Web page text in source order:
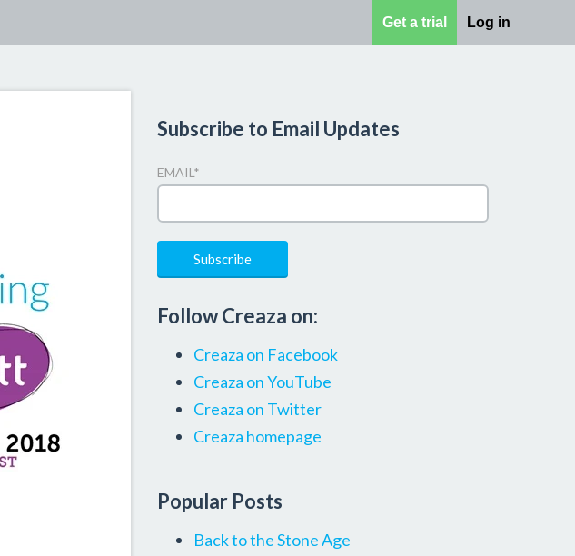
Get a trial Log in
Subscribe to Email Updates
EMAIL *
Follow Creaza on:
Creaza on Facebook
Creaza on YouTube
Creaza on Twitter
Creaza homepage
Popular Posts
Back to the Stone Age